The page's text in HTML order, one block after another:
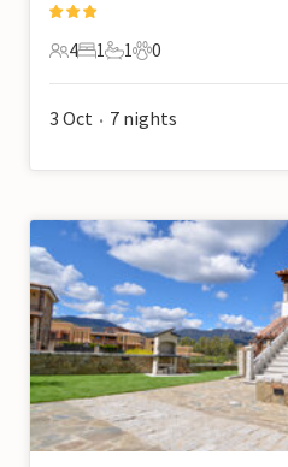
4 Guests
4
1 Bedroom
1
1 Bathroom
1
0 Pets
0
3 Oct • 7 nights